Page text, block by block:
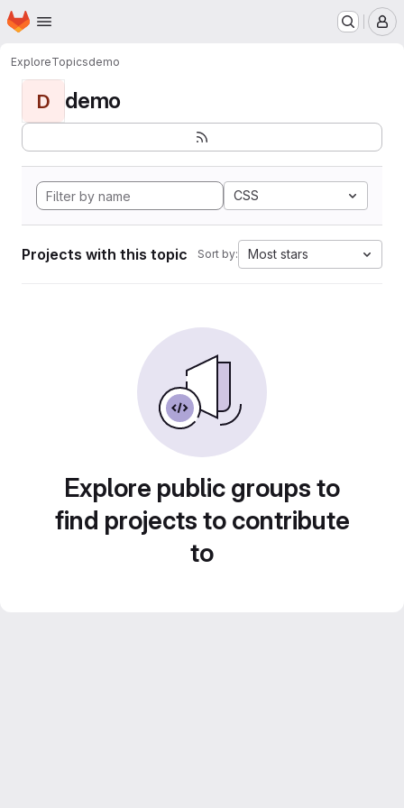
Skip to main content
Homepage
ExploreTopicsdemo
D demo
CSS
Projects with this topic Sort by: Most stars
Explore public groups to
find projects to contribute
to